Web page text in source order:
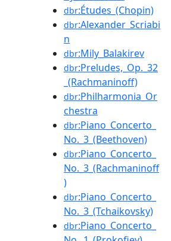
dbr:Études_(Chopin)
dbr:Alexander_Scriabi
n
dbr:Mily_Balakirev
dbr:Preludes,_Op._32
_(Rachmaninoff)
dbr:Philharmonia_Or
chestra
dbr:Piano_Concerto_
No._3_(Beethoven)
dbr:Piano_Concerto_
No._3_(Rachmaninoff
)
dbr:Piano_Concerto_
No._3_(Tchaikovsky)
dbr:Piano_Concerto_